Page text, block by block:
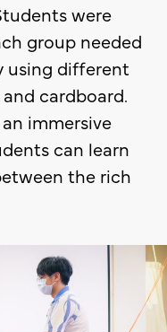
were
group needed
using different
cardboard.
immersive
can learn
the rich